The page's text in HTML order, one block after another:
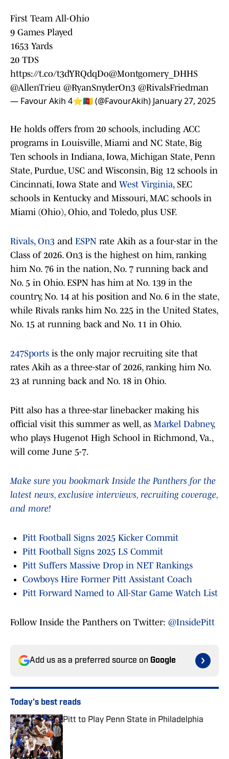
First Team All-Ohio
9 Games Played
1653 Yards
20 TDS
https://t.co/t3dYRQdqDo@Montgomery_DHHS
@AllenTrieu @RyanSnyderOn3 @RivalsFriedman
— Favour Akih 4⭐️🇨🇲 (@FavourAkih) January 27, 2025
He holds offers from 20 schools, including ACC
programs in Louisville, Miami and NC State, Big
Ten schools in Indiana, Iowa, Michigan State, Penn
State, Purdue, USC and Wisconsin, Big 12 schools in
Cincinnati, Iowa State and West Virginia, SEC
schools in Kentucky and Missouri, MAC schools in
Miami (Ohio), Ohio, and Toledo, plus USF.
Rivals, On3 and ESPN rate Akih as a four-star in the
Class of 2026. On3 is the highest on him, ranking
him No. 76 in the nation, No. 7 running back and
No. 5 in Ohio. ESPN has him at No. 139 in the
country, No. 14 at his position and No. 6 in the state,
while Rivals ranks him No. 225 in the United States,
No. 15 at running back and No. 11 in Ohio.
247Sports is the only major recruiting site that
rates Akih as a three-star of 2026, ranking him No.
23 at running back and No. 18 in Ohio.
Pitt also has a three-star linebacker making his
official visit this summer as well, as Markel Dabney,
who plays Hugenot High School in Richmond, Va.,
will come June 5-7.
Make sure you bookmark Inside the Panthers for the
latest news, exclusive interviews, recruiting coverage,
and more!
Pitt Football Signs 2025 Kicker Commit
Pitt Football Signs 2025 LS Commit
Pitt Suffers Massive Drop in NET Rankings
Cowboys Hire Former Pitt Assistant Coach
Pitt Forward Named to All-Star Game Watch List
Follow Inside the Panthers on Twitter: @InsidePitt
Add us as a preferred source on Google
Today's best reads
Pitt to Play Penn State in Philadelphia